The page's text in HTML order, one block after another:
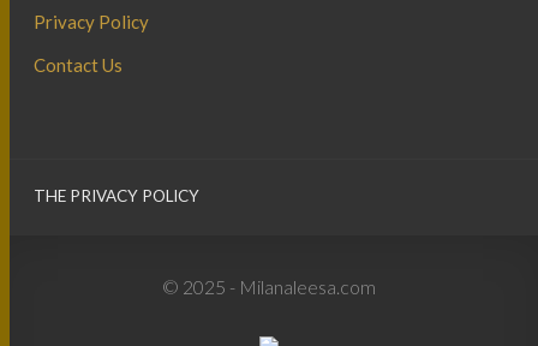
Privacy Policy
Contact Us
THE PRIVACY POLICY
© 2025 - Milanaleesa.com